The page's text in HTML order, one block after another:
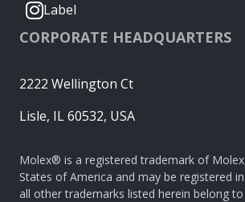
Label
CORPORATE HEADQUARTERS
2222 Wellington Ct
Lisle, IL 60532, USA
Molex® is a registered trademark of
States of America and may be registered
all other trademarks listed herein belong